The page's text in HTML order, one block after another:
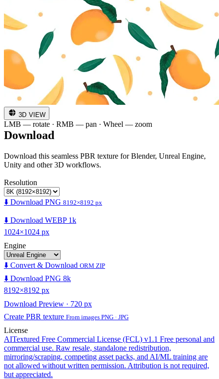
3D VIEW
LMB — rotate · RMB — pan · Wheel — zoom
Download
Download this seamless PBR texture for Blender, Unreal Engine,
Unity and other 3D workflows.
Resolution
⬇️ Download PNG 8192×8192 px
⬇️ Download WEBP 1k
1024×1024 px
Engine
⬇️ Convert & Download ORM ZIP
⬇️ Download PNG 8k
8192×8192 px
Download Preview · 720 px
Create PBR texture From images PNG · JPG
License
AITextured Free Commercial License (FCL) v1.1 Free personal and
commercial use. Raw resale, standalone redistribution,
mirroring/scraping, competing asset packs, and AI/ML training are
not allowed without written permission. Attribution is not required,
but appreciated.